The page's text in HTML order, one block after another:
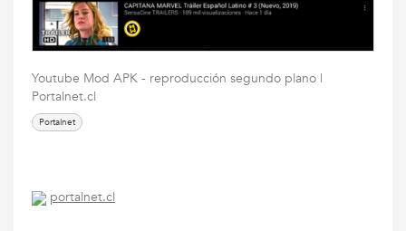
Youtube Mod APK - reproducción segundo plano |
Portalnet.cl
Portalnet
portalnet.cl